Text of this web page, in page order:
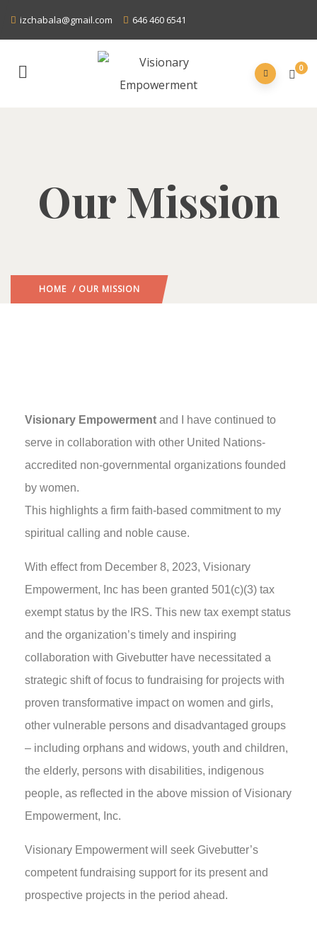
izchabala@gmail.com 646 460 6541
0
Our Mission
HOME / OUR MISSION
Visionary Empowerment and I have continued to
serve in collaboration with other United Nations-
accredited non-governmental organizations founded
by women.
This highlights a firm faith-based commitment to my
spiritual calling and noble cause.
With effect from December 8, 2023, Visionary
Empowerment, Inc has been granted 501(c)(3) tax
exempt status by the IRS. This new tax exempt status
and the organization’s timely and inspiring
collaboration with Givebutter have necessitated a
strategic shift of focus to fundraising for projects with
proven transformative impact on women and girls,
other vulnerable persons and disadvantaged groups
– including orphans and widows, youth and children,
the elderly, persons with disabilities, indigenous
people, as reflected in the above mission of Visionary
Empowerment, Inc.
Visionary Empowerment will seek Givebutter’s
competent fundraising support for its present and
prospective projects in the period ahead.